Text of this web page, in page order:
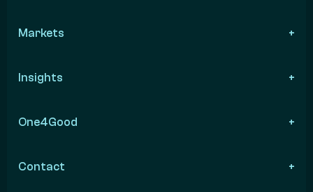
Markets
Insights
One4Good
Contact